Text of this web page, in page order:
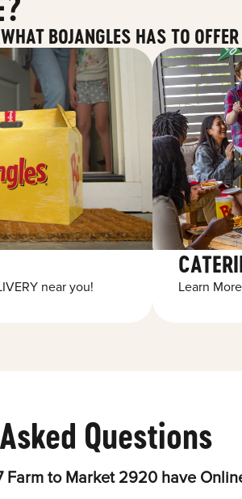
BOJANGLES HAS TO OFFER
near you! Learn
Questions
Farm to Market 2920 have